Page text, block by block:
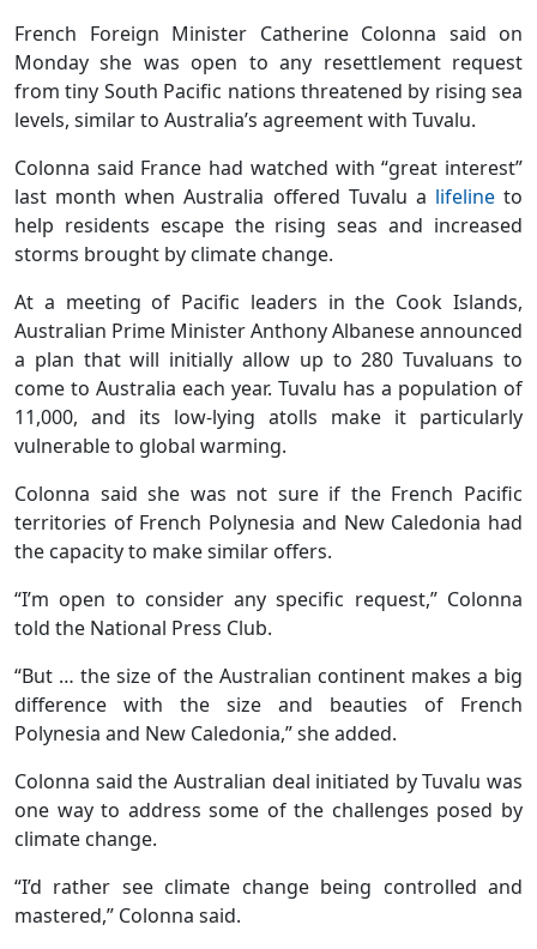
French Foreign Minister Catherine Colonna said on
Monday she was open to any resettlement request
from tiny South Pacific nations threatened by rising sea
levels, similar to Australia’s agreement with Tuvalu.
Colonna said France had watched with “great interest”
last month when Australia offered Tuvalu a lifelineto
help residents escape the rising seas and increased
storms brought by climate change.
At a meeting of Pacific leaders in the Cook Islands,
Australian Prime Minister Anthony Albanese announced
a plan that will initially allow up to 280 Tuvaluans to
come to Australia each year. Tuvalu has a population of
11,000, and its low-lying atolls make it particularly
vulnerable to global warming.
Colonna said she was not sure if the French Pacific
territories of French Polynesia and New Caledonia had
the capacity to make similar offers.
“I’m open to consider any specific request,” Colonna
told the National Press Club.
“But … the size of the Australian continent makes a big
difference with the size and beauties of French
Polynesia and New Caledonia,” she added.
Colonna said the Australian deal initiated by Tuvalu was
one way to address some of the challenges posed by
climate change.
“I’d rather see climate change being controlled and
mastered,” Colonna said.